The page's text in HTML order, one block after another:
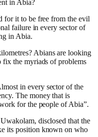
in Abia?
for it to be free from the evil
failure in every sector of
in Abia.
Abians are looking
fix the myriads of problems
in every sector of the
The money that is
for the people of Abia”.
disclosed that the
its position known on who